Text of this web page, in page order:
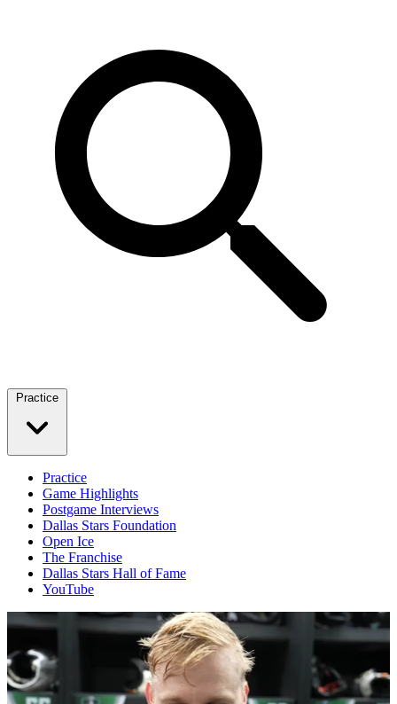
Practice
Practice
Game Highlights
Postgame Interviews
Dallas Stars Foundation
Open Ice
The Franchise
Dallas Stars Hall of Fame
YouTube